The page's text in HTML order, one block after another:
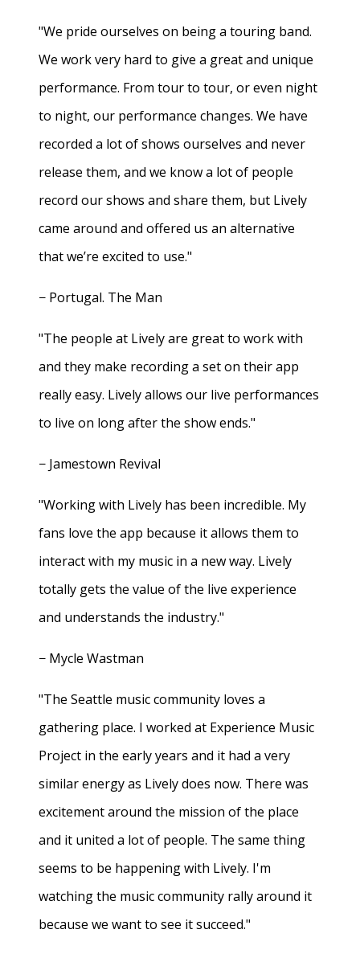
"We pride ourselves on being a touring band.
We work very hard to give a great and unique
performance. From tour to tour, or even night
to night, our performance changes. We have
recorded a lot of shows ourselves and never
release them, and we know a lot of people
record our shows and share them, but Lively
came around and offered us an alternative
that we’re excited to use."
− Portugal. The Man
"The people at Lively are great to work with
and they make recording a set on their app
really easy. Lively allows our live performances
to live on long after the show ends."
− Jamestown Revival
"Working with Lively has been incredible. My
fans love the app because it allows them to
interact with my music in a new way. Lively
totally gets the value of the live experience
and understands the industry."
− Mycle Wastman
"The Seattle music community loves a
gathering place. I worked at Experience Music
Project in the early years and it had a very
similar energy as Lively does now. There was
excitement around the mission of the place
and it united a lot of people. The same thing
seems to be happening with Lively. I'm
watching the music community rally around it
because we want to see it succeed."